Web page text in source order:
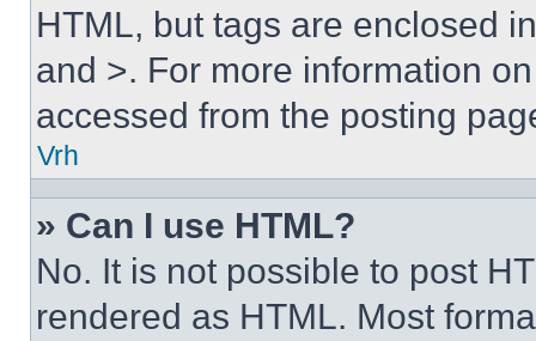
HTML, but tags are enclosed
and >. For more information
accessed from the posting
Vrh
» Can I use HTML?
No. It is not possible to post
rendered as HTML. Most